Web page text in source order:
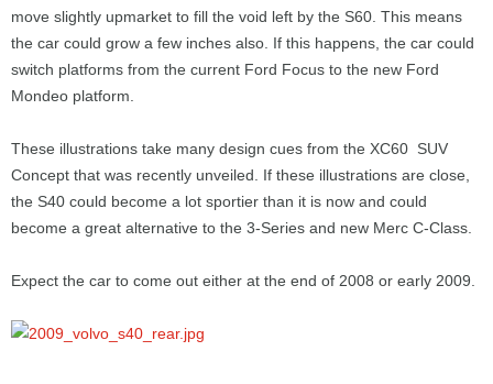
move slightly upmarket to fill the void left by the S60. This means
the car could grow a few inches also. If this happens, the car could
switch platforms from the current Ford Focus to the new Ford
Mondeo platform.
These illustrations take many design cues from the XC60 SUV
Concept that was recently unveiled. If these illustrations are close,
the S40 could become a lot sportier than it is now and could
become a great alternative to the 3-Series and new Merc C-Class.
Expect the car to come out either at the end of 2008 or early 2009.